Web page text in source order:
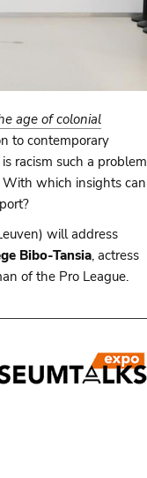
age of colonial
to contemporary
racism such a problem
With which insights can
will address
Bibo-Tansia, actress
of the Pro League.